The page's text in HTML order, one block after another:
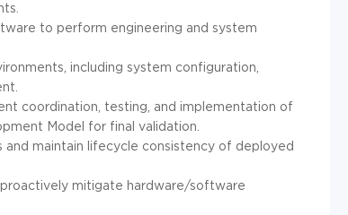
to perform engineering and system
including system configuration,
coordination, testing, and implementation of
Model for final validation.
maintain lifecycle consistency of deployed
mitigate hardware/software